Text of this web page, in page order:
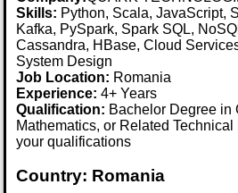
Skills: Python, Scala, JavaScript,
Kafka, PySpark, Spark SQL,
Cassandra, HBase, Cloud
System Design
Job Location: Romania
Experience: 4+ Years
Qualification: Bachelor Degree in
Mathematics, or Related
your qualifications
Country: Romania